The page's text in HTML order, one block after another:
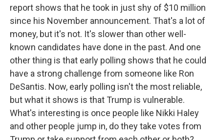
report shows that he took in just shy of $10 million
since his November announcement. That's a lot of
money, but it's not. It's slower than other well-
known candidates have done in the past. And one
other thing is that early polling shows that he could
have a strong challenge from someone like Ron
DeSantis. Now, early polling isn't the most reliable,
but what it shows is that Trump is vulnerable.
What's interesting is once people like Nikki Haley
and other people jump in, do they take votes from